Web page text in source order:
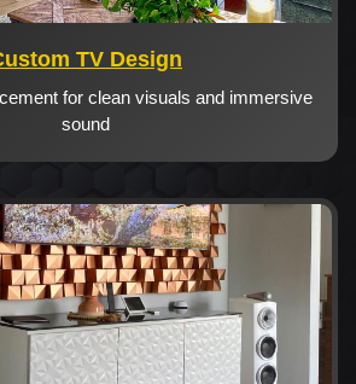
TV Design
for clean visuals and immersive
sound